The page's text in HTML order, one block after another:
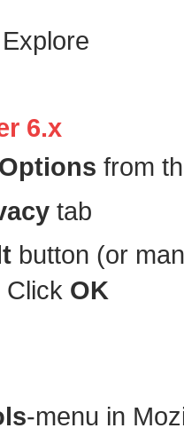
6.x
from
tab
button (or
Click OK
-menu in